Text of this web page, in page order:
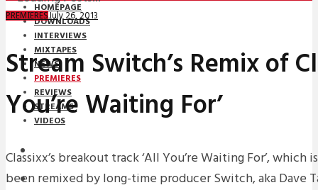
HOMEPAGE
DOWNLOADS
INTERVIEWS
MIXTAPES
NEWS
PREMIERES
REVIEWS
STREAMS
VIDEOS
STREAMS
PREMIERES
PREMIERESJuly 26, 2013
Stream Switch’s Remix of
You’re Waiting For’
Classixx’s breakout track ‘All You’re Waiting For’, which
been remixed by long-time producer Switch, aka Dave